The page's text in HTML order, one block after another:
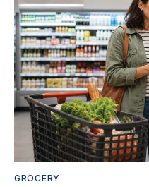
GROCERY